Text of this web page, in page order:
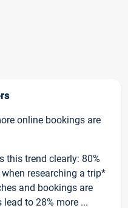
online bookings are
this trend clearly: 80%
researching a trip*
and bookings are
to 28% more ...